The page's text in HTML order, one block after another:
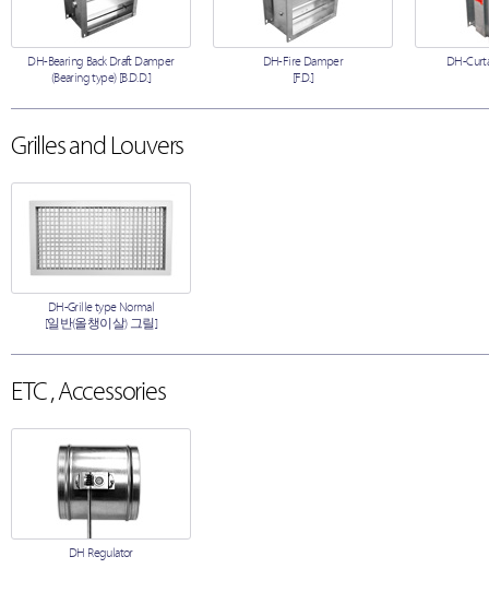
DH-Bearing Back Draft Damper
(Bearing type) [B.D.D.]
DH-Fire Damper
[F.D.]
DH-
Grilles and Louvers
DH-Grille type Normal
[일반(올챙이살) 그릴]
ETC , Accessories
DH Regulator